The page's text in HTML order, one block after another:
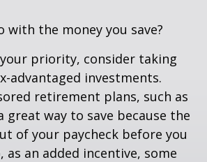
with the money you save?
priority, consider taking
advantaged investments.
retirement plans, such as
great way to save because the
of your paycheck before you
as an added incentive, some